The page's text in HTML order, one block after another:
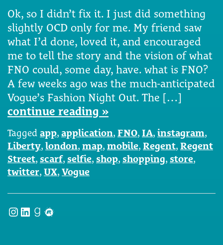
Ok, so I didn’t fix it. I just did something
slightly OCD only for me. My friend saw
what I’d done, loved it, and encouraged
me to tell the story and the vision of what
FNO could, some day, have. what is FNO?
A few weeks ago was the much-anticipated
Vogue’s Fashion Night Out. The […]
continue reading »
Tagged app, application, FNO, IA, instagram,
Liberty, london, map, mobile, Regent, Regent
Street, scarf, selfie, shop, shopping, store,
twitter, UX, Vogue
Instagram
LinkedIn
Goodreads
Meetup